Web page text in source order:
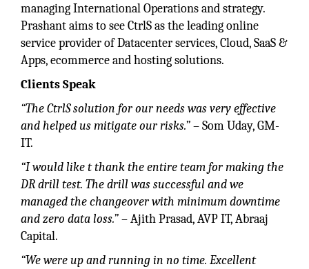
managing International Operations and strategy.
Prashant aims to see CtrlS as the leading online
service provider of Datacenter services, Cloud, SaaS &
Apps, ecommerce and hosting solutions.
Clients Speak
“The CtrlS solution for our needs was very effective
and helped us mitigate our risks.”– Som Uday, GM-
IT.
“I would like t thank the entire team for making the
DR drill test. The drill was successful and we
managed the changeover with minimum downtime
and zero data loss.”– Ajith Prasad, AVP IT, Abraaj
Capital.
“We were up and running in no time. Excellent